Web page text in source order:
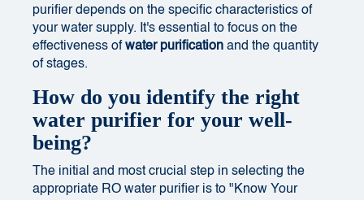
purifier depends on the specific characteristics of
your water supply. It's essential to focus on the
effectiveness ofwater purification and the quantity
of stages.
How do you identify the right
water purifier for your well-
being?
The initial and most crucial step in selecting the
appropriate RO water purifier is to "Know Your